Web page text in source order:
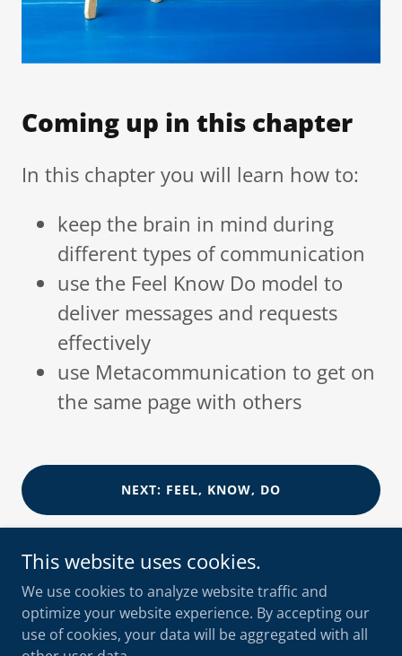
Coming up in this chapter
In this chapter you will learn how to:
keep the brain in mind during
different types of communication
use the Feel Know Do model to
deliver messages and requests
effectively
use Metacommunication to get on
the same page with others
NEXT: FEEL, KNOW, DO
shooksvensen
This website uses cookies.
We use cookies to analyze website traffic and
optimize your website experience. By accepting our
use of cookies, your data will be aggregated with all